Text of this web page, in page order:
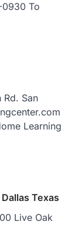
To
Rd. San
Learning
Texas
Live Oak